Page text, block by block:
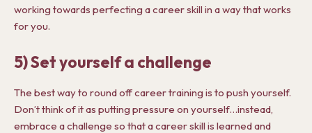
working towards perfecting a career skill in a way that works
for you.
5) Set yourself a challenge
The best way to round off career training is to push yourself.
Don’t think of it as putting pressure on yourself…instead,
embrace a challenge so that a career skill is learned and